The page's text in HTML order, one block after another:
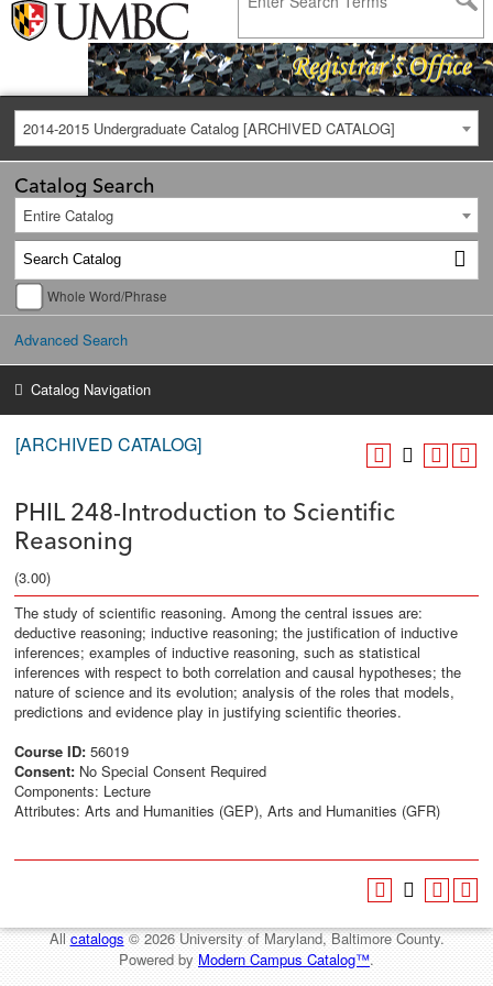
2014-2015 Undergraduate Catalog [ARCHIVED CATALOG]
Catalog Search
Entire Catalog
Whole Word/Phrase
Advanced Search
Catalog Navigation
[ARCHIVED CATALOG]
PHIL 248-Introduction to Scientific
Reasoning
(3.00)
The study of scientific reasoning. Among the central issues are:
deductive reasoning; inductive reasoning; the justification of inductive
inferences; examples of inductive reasoning, such as statistical
inferences with respect to both correlation and causal hypotheses; the
nature of science and its evolution; analysis of the roles that models,
predictions and evidence play in justifying scientific theories.
Course ID: 56019
Consent: No Special Consent Required
Components: Lecture
Attributes: Arts and Humanities (GEP), Arts and Humanities (GFR)
Allcatalogs© 2026 University of Maryland, Baltimore County.
Powered by Modern Campus Catalog™.